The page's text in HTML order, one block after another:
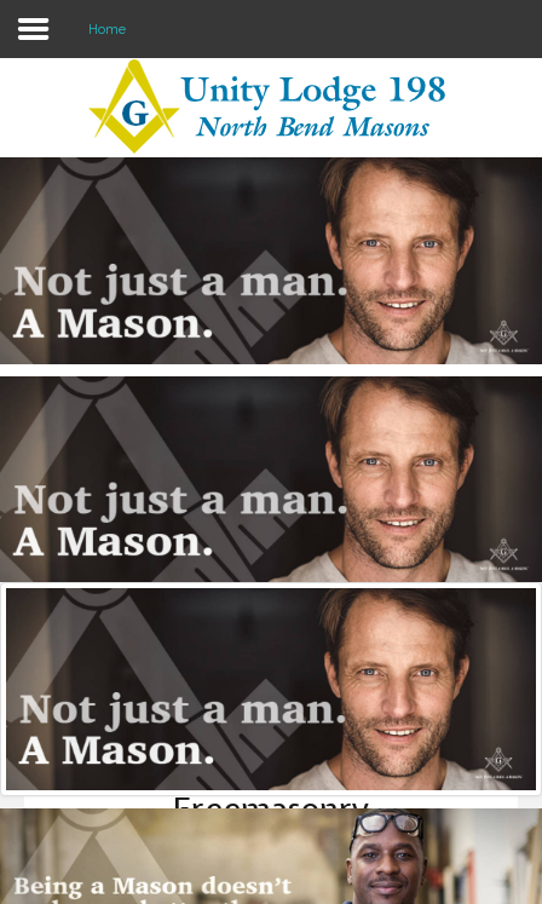
Lodge info
About Freemasonry
Home
Freemasonry
FreeMasonry is a fraternity of like minded men who put
aside their political, social and religious differences to